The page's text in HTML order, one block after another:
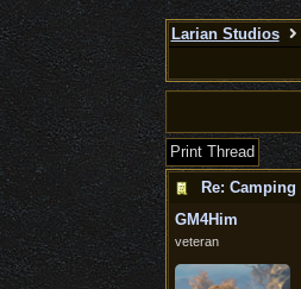
Larian Studios
Print Thread
Re:
GM4Him
veteran